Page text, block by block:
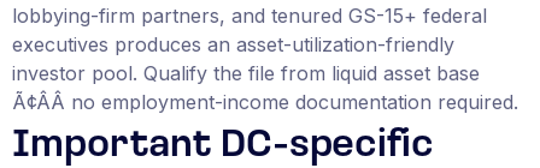
lobbying-firm partners, and tenured GS-15+ federal
executives produces an asset-utilization-friendly
investor pool. Qualify the file from liquid asset base
Ã¢ÂÂ no employment-income documentation required.
Important DC-specific